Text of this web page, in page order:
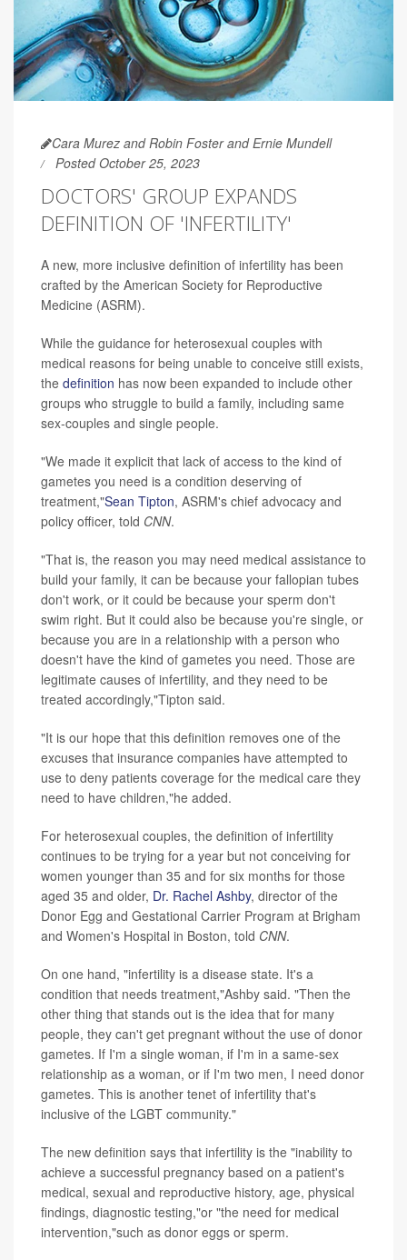
Cara Murez and Robin Foster and Ernie Mundell
Posted October 25, 2023
DOCTORS' GROUP EXPANDS
DEFINITION OF 'INFERTILITY'
A new, more inclusive definition of infertility has been
crafted by the American Society for Reproductive
Medicine (ASRM).
While the guidance for heterosexual couples with
medical reasons for being unable to conceive still exists,
the definition has now been expanded to include other
groups who struggle to build a family, including same
sex-couples and single people.
"We made it explicit that lack of access to the kind of
gametes you need is a condition deserving of
treatment,"Sean Tipton, ASRM's chief advocacy and
policy officer, told CNN.
"That is, the reason you may need medical assistance to
build your family, it can be because your fallopian tubes
don't work, or it could be because your sperm don't
swim right. But it could also be because you're single, or
because you are in a relationship with a person who
doesn't have the kind of gametes you need. Those are
legitimate causes of infertility, and they need to be
treated accordingly,"Tipton said.
"It is our hope that this definition removes one of the
excuses that insurance companies have attempted to
use to deny patients coverage for the medical care they
need to have children,"he added.
For heterosexual couples, the definition of infertility
continues to be trying for a year but not conceiving for
women younger than 35 and for six months for those
aged 35 and older, Dr. Rachel Ashby, director of the
Donor Egg and Gestational Carrier Program at Brigham
and Women's Hospital in Boston, told CNN.
On one hand, "infertility is a disease state. It's a
condition that needs treatment,"Ashby said. "Then the
other thing that stands out is the idea that for many
people, they can't get pregnant without the use of donor
gametes. If I'm a single woman, if I'm in a same-sex
relationship as a woman, or if I'm two men, I need donor
gametes. This is another tenet of infertility that's
inclusive of the LGBT community."
The new definition says that infertility is the "inability to
achieve a successful pregnancy based on a patient's
medical, sexual and reproductive history, age, physical
findings, diagnostic testing,"or "the need for medical
intervention,"such as donor eggs or sperm.